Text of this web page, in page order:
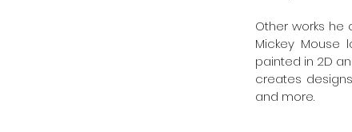
Other works he
Mickey Mouse
painted in 2D
creates
and more.